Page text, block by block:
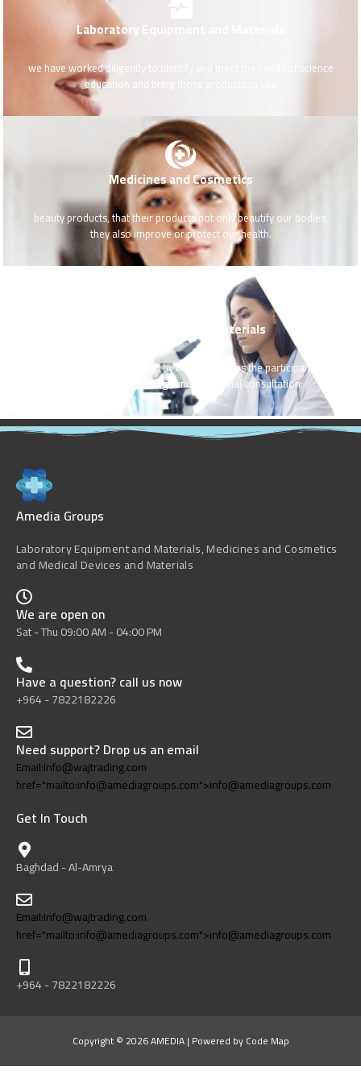
Laboratory Equipment and Materials
we have worked diligently to identify and meet the needs of science
education and bring those products to you
Medicines and Cosmetics
beauty products, that their products not only beautify our bodies,
they also improve or protect our health.
Medical Devices and Materials
Valuable inputs were shared by Amedia Groups the participants of
Advisory Group meetings and the formal consultation:
Amedia Groups
Laboratory Equipment and Materials, Medicines and Cosmetics
and Medical Devices and Materials
We are open on
Sat - Thu 09:00 AM - 04:00 PM
Have a question? call us now
+964 - 7822182226
Need support? Drop us an email
Email:Info@wajtrading.com
href="mailto:info@amediagroups.com">info@amediagroups.com
Get In Touch
Baghdad - Al-Amrya
Email:Info@wajtrading.com
href="mailto:info@amediagroups.com">info@amediagroups.com
+964 - 7822182226
Copyright © 2026 AMEDIA | Powered by Code Map